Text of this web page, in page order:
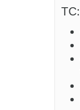
TC: